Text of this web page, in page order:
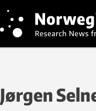
Jørgen